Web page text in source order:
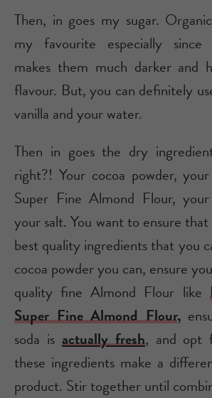
Then, in goes my sugar.
my favourite especially since
makes them much darker and
flavour. But, you can definitely
vanilla and your water.
Then in goes the dry
right?! Your cocoa powder,
Super Fine Almond Flour,
your salt. You want to ensure that
best quality ingredients that you
cocoa powder you can, ensure
quality fine Almond Flour like
Super Fine Almond Flour,
soda is actually fresh, and opt
these ingredients make a
product. Stir together until